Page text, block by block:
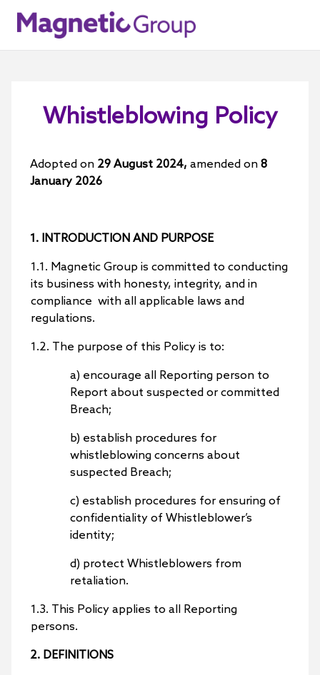
Whistleblowing Policy
Adopted on29 August 2024,amended on 8
January 2026
1. INTRODUCTION AND PURPOSE
1.1. Magnetic Group is committed to conducting
its business with honesty, integrity, and in
compliance with all applicable laws and
regulations.
1.2. The purpose of this Policy is to:
a) encourage all Reporting person to
Report about suspected or committed
Breach;
b) establish procedures for
whistleblowing concerns about
suspected Breach;
c) establish procedures for ensuring of
confidentiality of Whistleblower’s
identity;
d) protect Whistleblowers from
retaliation.
1.3. This Policy applies to all Reporting
persons.
2. DEFINITIONS